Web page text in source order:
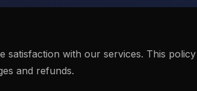
satisfaction with our services. This
and refunds.